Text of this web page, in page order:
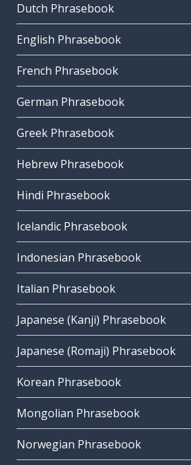
Dutch Phrasebook
English Phrasebook
French Phrasebook
German Phrasebook
Greek Phrasebook
Hebrew Phrasebook
Hindi Phrasebook
Icelandic Phrasebook
Indonesian Phrasebook
Italian Phrasebook
Japanese (Kanji) Phrasebook
Japanese (Romaji) Phrasebook
Korean Phrasebook
Mongolian Phrasebook
Norwegian Phrasebook